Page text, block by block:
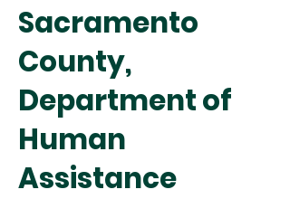
Sacramento
County,
Department of
Human
Assistance